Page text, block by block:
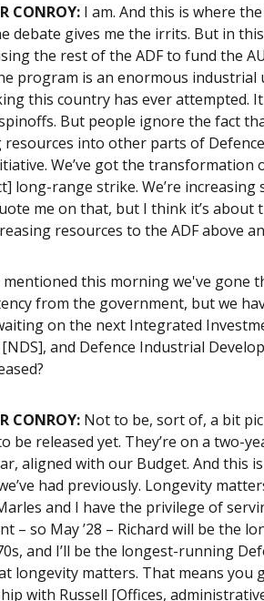
CONROY: I am. And this is where
debate gives me the irrits. But in
the rest of the ADF to fund the
program is an enormous
this country has ever attempted.
But people ignore the fact
into other parts of
We’ve got the
long-range strike. We’re increasing
me on that, but I think it’s
resources to the ADF above
mentioned this morning we've gone
from the government, but we
on the next Integrated
and Defence Industrial
CONROY: Not to be, sort of, a bit
be released yet. They’re on a two-
aligned with our Budget. And this
had previously. Longevity
and I have the privilege of
– so May ’28 – Richard will be the
and I’ll be the longest-running
longevity matters. That means you
with Russell [Offices,